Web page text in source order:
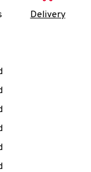
Delivery
or
Hours